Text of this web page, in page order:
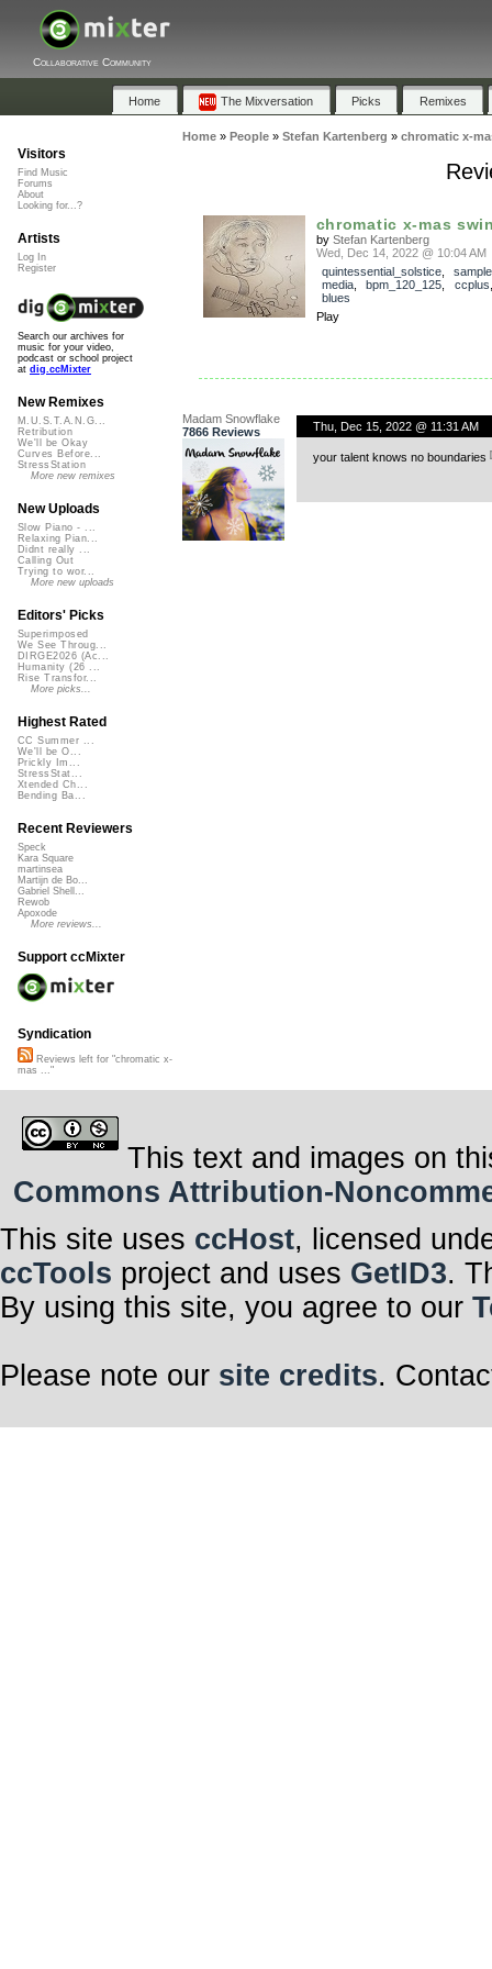
Collaborative Community
Home The Mixversation Picks Remixes
Home» People» Stefan Kartenberg » chromatic x-
chromatic x-mas
by Stefan Kartenberg
Wed, Dec 14, 2022 @ 10:04 AM
quintessential_solstice, sample
media, bpm_120_125 ccplus
blues
Play
Madam Snowflake
7866 Reviews
Thu, Dec 15, 2022 @ 11:31 AM
your talent knows no boundaries
Visitors
Find Music
Forums
About
Looking for...?
Artists
Log In
Register
Search our archives for
music for your video,
podcast or school project
at dig.ccMixter
New Remixes
M.U.S.T.A.N.G...
Retribution
We'll be Okay
Curves Before...
StressStation
More new remixes
New Uploads
Slow Piano - ...
Relaxing Pian...
Didnt really ...
Calling Out
Trying to wor...
More new uploads
Editors' Picks
Superimposed
We See Throug...
DIRGE2026 (Ac...
Humanity (26 ...
Rise Transfor...
More picks...
Highest Rated
CC Summer ...
We'll be O...
Prickly Im...
StressStat...
Xtended Ch...
Bending Ba...
Recent Reviewers
Speck
Kara Square
martinsea
Martijn de Bo...
Gabriel Shell...
Rewob
Apoxode
More reviews...
Support ccMixter
Syndication
Reviews left for "chromatic x-
mas ..."
This text and images on
Commons Attribution-
This site uses ccHost, licensed
ccTools project and uses GetID3.
By using this site, you agree to our
Please note our site credits.